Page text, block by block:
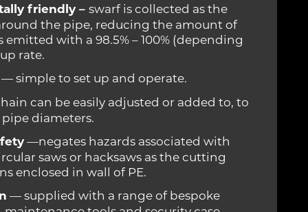
friendly –swarf is collected as the
the pipe, reducing the amount of
with a 98.5% – 100% (depending
rate.
simple to set up and operate.
can be easily adjusted or added to, to
diameters.
—negates hazards associated with
saws or hacksaws as the cutting
enclosed in wall of PE.
— supplied with a range of bespoke